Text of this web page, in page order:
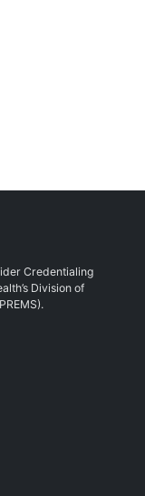
Credentialing
Division of